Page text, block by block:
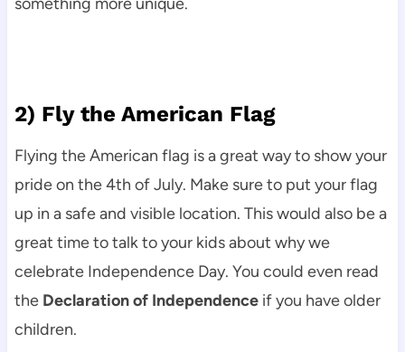
2) Fly the American Flag
Flying the American flag is a great way to show your
pride on the 4th of July. Make sure to put your flag
up in a safe and visible location. This would also be a
great time to talk to your kids about why we
celebrate Independence Day. You could even read
the Declaration of Independenceif you have older
children.